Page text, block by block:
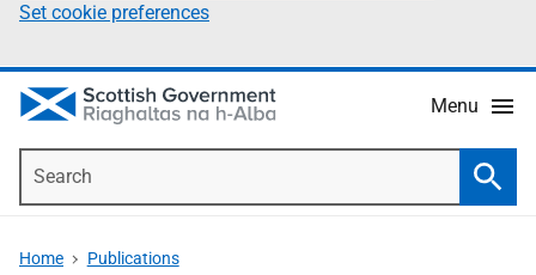
Set cookie preferences
Menu
Home Publications